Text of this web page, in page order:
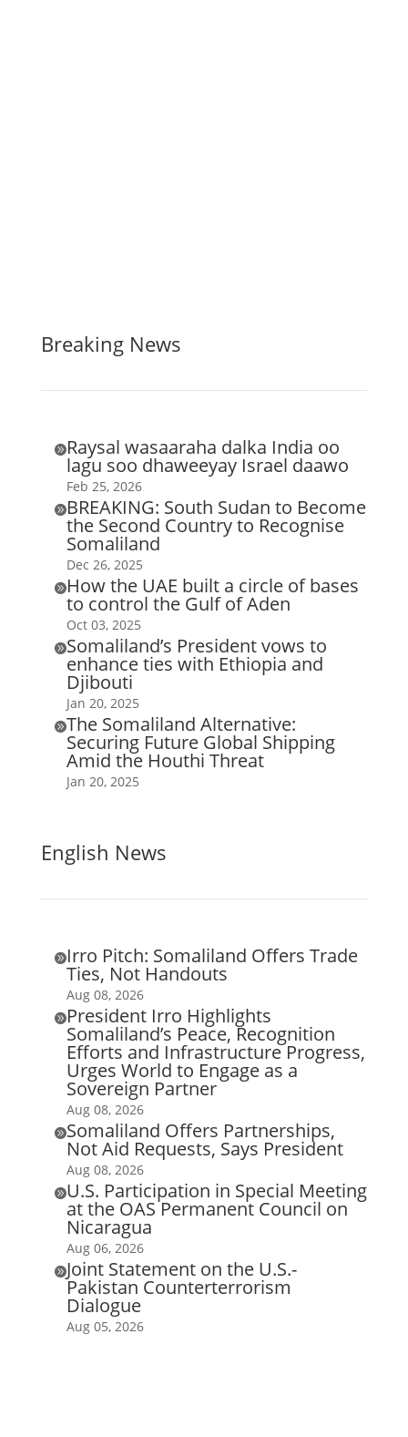
Breaking News
Raysal wasaaraha dalka India oo
lagu soo dhaweeyay Israel daawo
Feb 25, 2026
BREAKING: South Sudan to Become
the Second Country to Recognise
Somaliland
Dec 26, 2025
How the UAE built a circle of bases
to control the Gulf of Aden
Oct 03, 2025
Somaliland’s President vows to
enhance ties with Ethiopia and
Djibouti
Jan 20, 2025
The Somaliland Alternative:
Securing Future Global Shipping
Amid the Houthi Threat
Jan 20, 2025
English News
Irro Pitch: Somaliland Offers Trade
Ties, Not Handouts
Aug 08, 2026
President Irro Highlights
Somaliland’s Peace, Recognition
Efforts and Infrastructure Progress,
Urges World to Engage as a
Sovereign Partner
Aug 08, 2026
Somaliland Offers Partnerships,
Not Aid Requests, Says President
Aug 08, 2026
U.S. Participation in Special Meeting
at the OAS Permanent Council on
Nicaragua
Aug 06, 2026
Joint Statement on the U.S.-
Pakistan Counterterrorism
Dialogue
Aug 05, 2026